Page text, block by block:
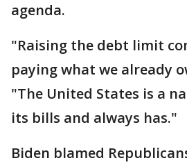
agenda.
"Raising the debt limit
paying what we already
"The United States is a
its bills and always has."
Biden blamed